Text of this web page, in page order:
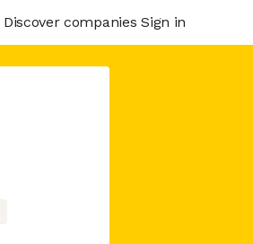
Discover companies Sign in